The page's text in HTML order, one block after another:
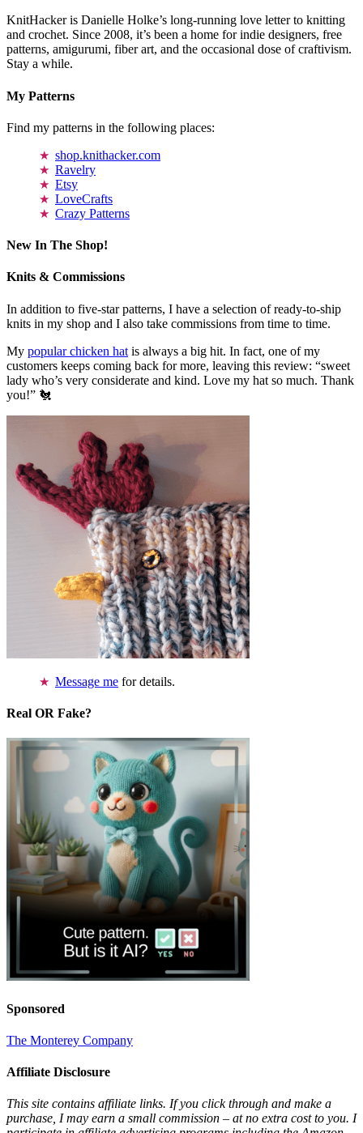
KnitHacker is Danielle Holke’s long-running love letter to knitting
and crochet. Since 2008, it’s been a home for indie designers, free
patterns, amigurumi, fiber art, and the occasional dose of craftivism.
Stay a while.
My Patterns
Find my patterns in the following places:
shop.knithacker.com
Ravelry
Etsy
LoveCrafts
Crazy Patterns
New In The Shop!
Knits & Commissions
In addition to five-star patterns, I have a selection of ready-to-ship
knits in my shop and I also take commissions from time to time.
My popular chicken hat is always a big hit. In fact, one of my
customers keeps coming back for more, leaving this review: “sweet
lady who’s very considerate and kind. Love my hat so much. Thank
you!” 🐔
Message me for details.
Real OR Fake?
Sponsored
The Monterey Company
Affiliate Disclosure
This site contains affiliate links. If you click through and make a
purchase, I may earn a small commission – at no extra cost to you. I